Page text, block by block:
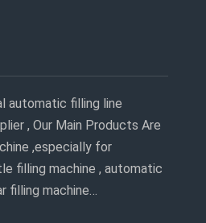
automatic filling line
, Our Main Products Are
,especially for
filling machine , automatic
filling machine…